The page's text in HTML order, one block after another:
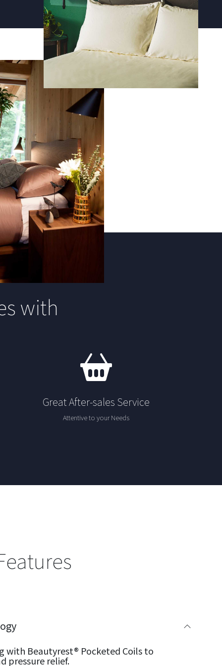
with
Great After-sales Service
Attentive to your Needs
with Beautyrest® Pocketed Coils to
pressure relief.